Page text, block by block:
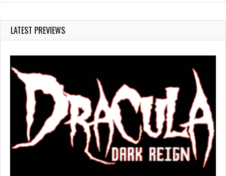
LATEST PREVIEWS